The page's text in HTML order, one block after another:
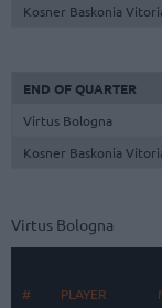
Kosner Baskonia
END OF QUARTER
Virtus Bologna
Kosner Baskonia
Virtus Bologna
#
PLAYER
# PLAYER